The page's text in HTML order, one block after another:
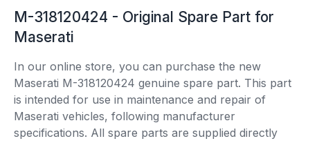
M-318120424 - Original Spare Part for
Maserati
In our online store, you can purchase the new
Maserati M-318120424 genuine spare part. This part
is intended for use in maintenance and repair of
Maserati vehicles, following manufacturer
specifications. All spare parts are supplied directly